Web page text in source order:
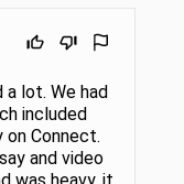
a lot. We had
included
on Connect.
and video
was heavy, it